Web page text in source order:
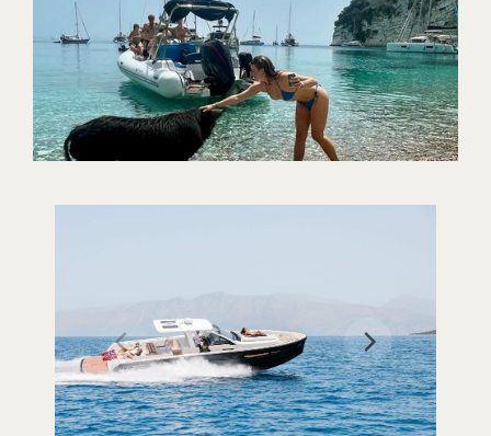
Our Cruises
Where to visit
Contact Us
+30 26450 92255
tridentboats@gmail.com